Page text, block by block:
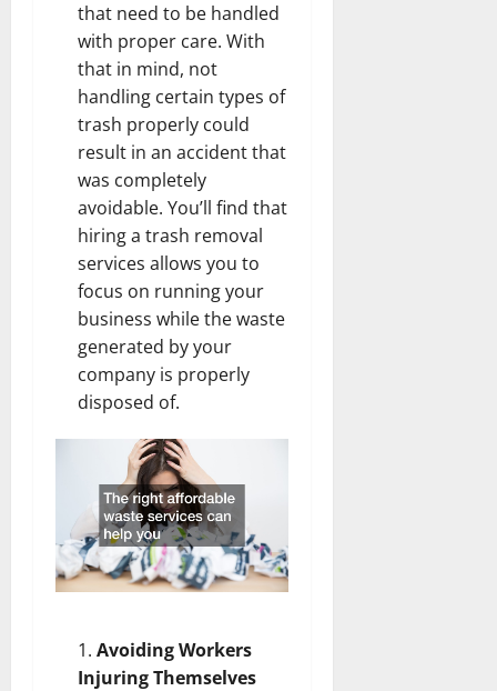
that need to be handled
with proper care. With
that in mind, not
handling certain types of
trash properly could
result in an accident that
was completely
avoidable. You’ll find that
hiring a trash removal
services allows you to
focus on running your
business while the waste
generated by your
company is properly
disposed of.
Avoiding Workers
Injuring Themselves